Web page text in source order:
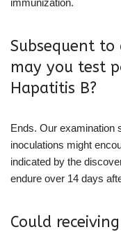
Subsequent
may you test
Hapatitis B?
Ends. Our examination
inoculations might
indicated by the
endure over 14 days
Could